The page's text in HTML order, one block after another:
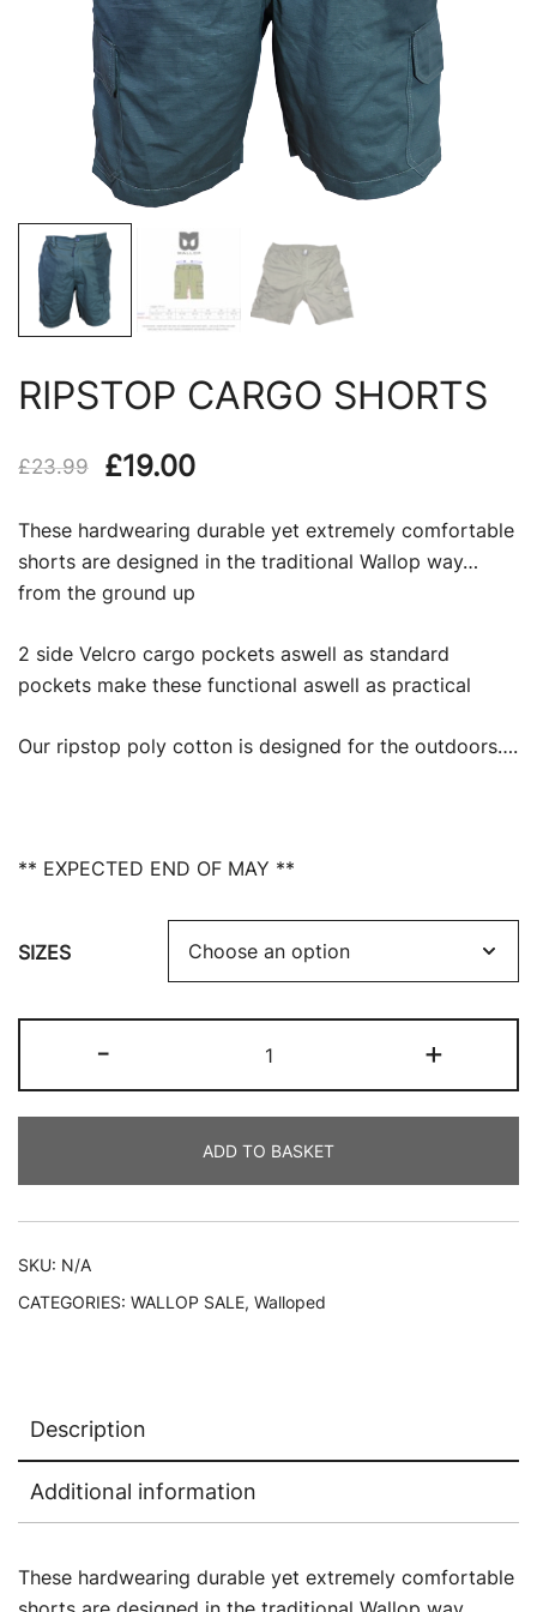
RIPSTOP CARGO SHORTS
£23.99
Original
was:
£23.99.
£19.00Current
is:
These hardwearing durable yet extremely comfortable
shorts are designed in the traditional Wallop way…
from the ground up
2 side Velcro cargo pockets aswell as standard
pockets make these functional aswell as practical
Our ripstop poly cotton is designed for the outdoors….
** EXPECTED END OF MAY **
SIZES
-
CARGO
SHORTS
+
ADD TO BASKET
SKU: N/A
CATEGORIES: WALLOP SALE, Walloped
Description
Additional information
These hardwearing durable yet extremely comfortable